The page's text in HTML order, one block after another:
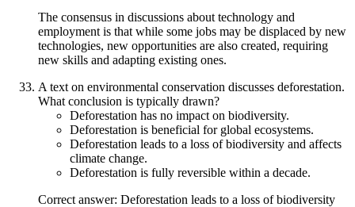
The consensus in discussions about technology and
employment is that while some jobs may be displaced by new
technologies, new opportunities are also created, requiring
new skills and adapting existing ones.
A text on environmental conservation discusses deforestation.
What conclusion is typically drawn?
Deforestation has no impact on biodiversity.
Deforestation is beneficial for global ecosystems.
Deforestation leads to a loss of biodiversity and affects
climate change.
Deforestation is fully reversible within a decade.
Correct answer: Deforestation leads to a loss of biodiversity